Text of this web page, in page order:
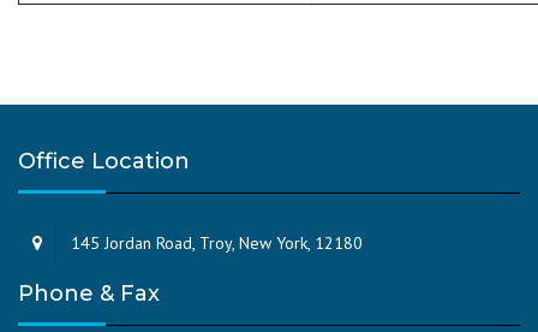
Office Location
145 Jordan Road, Troy, New York, 12180
Phone & Fax